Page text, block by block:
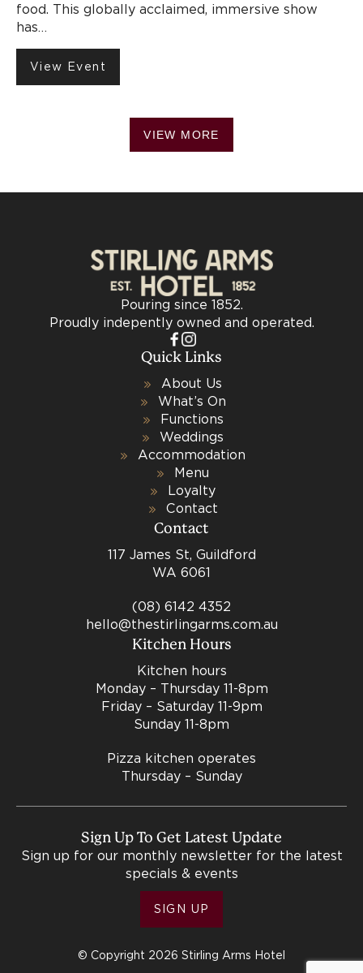
food. This globally acclaimed, immersive show
has…
View Event
VIEW MORE
Pouring since 1852.
Proudly indepently owned and operated.
Quick Links
About Us
What’s On
Functions
Weddings
Accommodation
Menu
Loyalty
Contact
Contact
117 James St, Guildford
WA 6061
(08) 6142 4352
hello@thestirlingarms.com.au
Kitchen Hours
Kitchen hours
Monday – Thursday 11-8pm
Friday – Saturday 11-9pm
Sunday 11-8pm
Pizza kitchen operates
Thursday – Sunday
Sign Up To Get Latest Update
Sign up for our monthly newsletter for the latest
specials & events
SIGN UP
© Copyright 2026 Stirling Arms Hotel